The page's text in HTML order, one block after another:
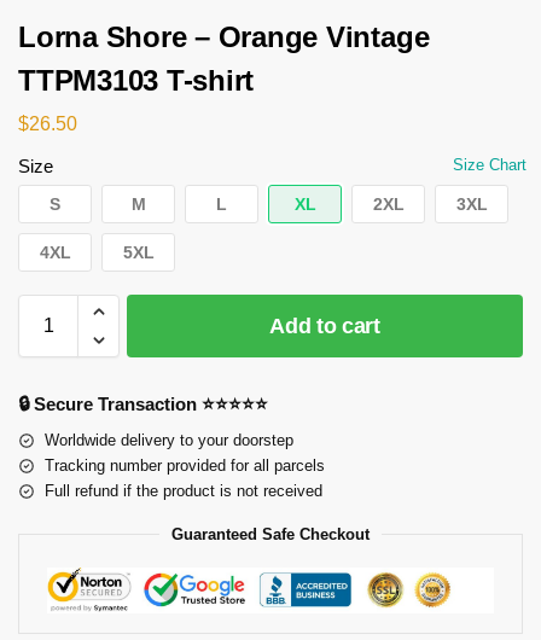
Lorna Shore – Orange Vintage
TTPM3103 T-shirt
$26.50
Size Size Chart
S M L XL 2XL 3XL
4XL 5XL
Add to cart
🔒 Secure Transaction ⭐⭐⭐⭐⭐
Worldwide delivery to your doorstep
Tracking number provided for all parcels
Full refund if the product is not received
Guaranteed Safe Checkout